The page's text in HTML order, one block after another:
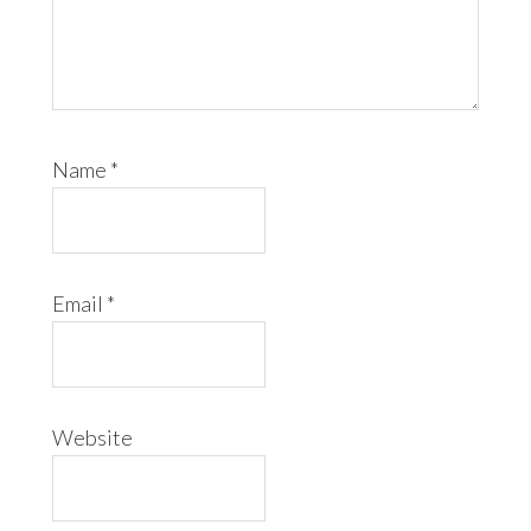
Name *
Email *
Website